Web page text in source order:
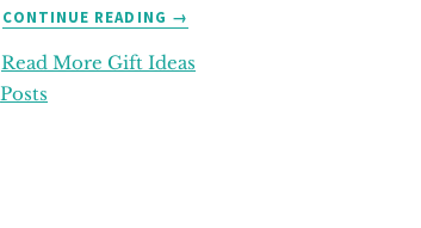
CONTINUE READING
ABOUT
ORGANIZATION
→
Read More Gift Ideas
Posts